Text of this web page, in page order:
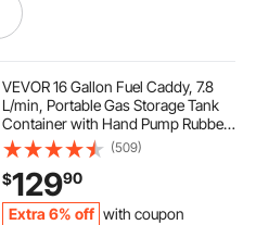
VEVOR 16 Gallon Fuel Caddy, 7.8
L/min, Portable Gas Storage Tank
Container with Hand Pump Rubber
Wheels, Fuel Transfer Storage Tank
for Gasoline Diesel Machine Oil Car
Mowers Tractor Boat Motorcycle
(509)
$12990
Extra 6% off with coupon